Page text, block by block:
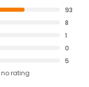
93
8
1
0
5
no rating